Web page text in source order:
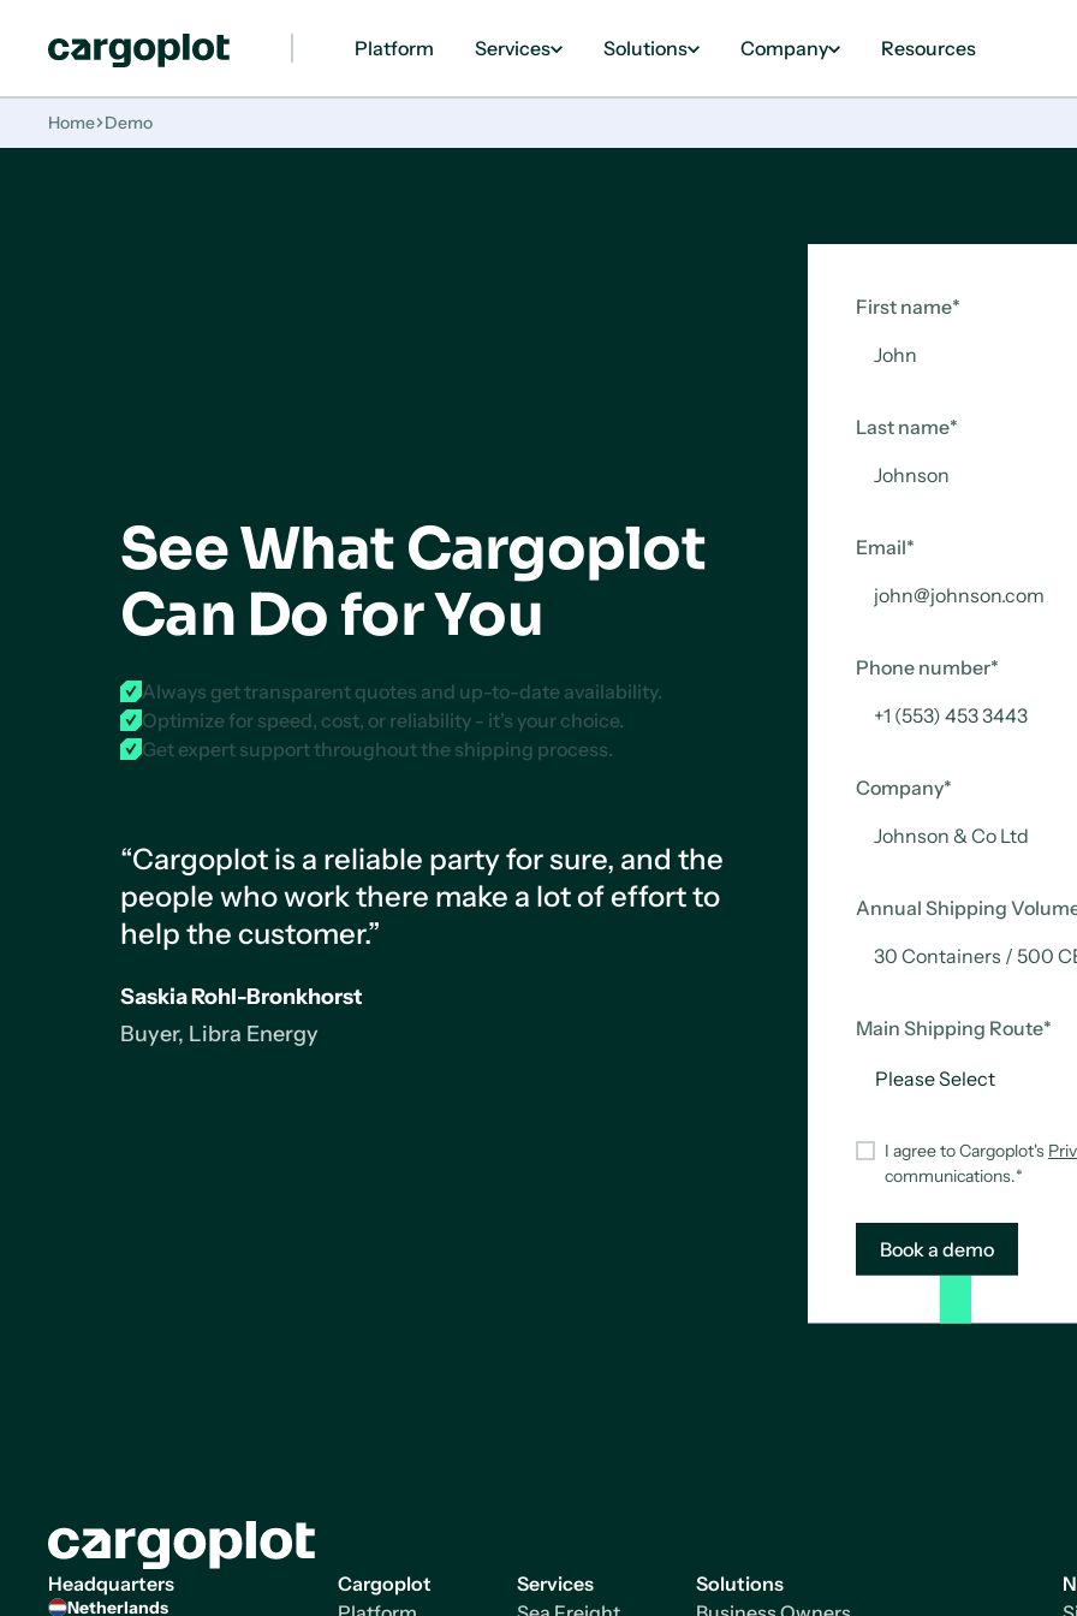
Platform Services Solutions Company Resources
Home Demo
See What Cargoplot
Can Do for You
Always get transparent quotes and up-to-date availability.
Optimize for speed, cost, or reliability - it’s your choice.
Get expert support throughout the shipping process.
“Cargoplot is a reliable party for sure, and the
people who work there make a lot of effort to
help the customer.”
Saskia Rohl-Bronkhorst
Buyer, Libra Energy
First name*
Last name*
Email*
Phone number*
Company*
Annual Shipping
Main Shipping Route*
I agree to Cargoplot's
communications.*
Homepage
Headquarters
Netherlands
Cargoplot
Services
Solutions